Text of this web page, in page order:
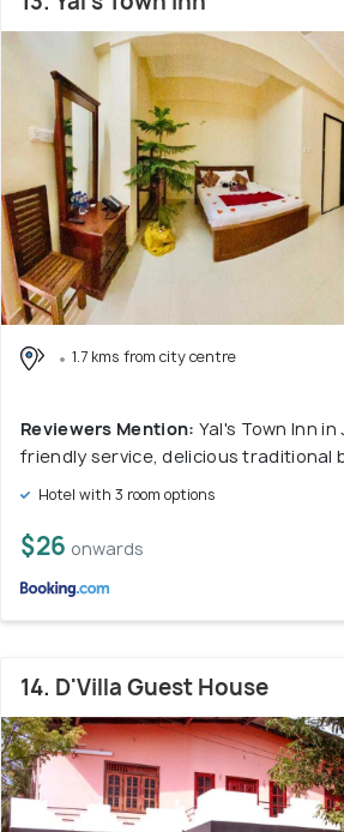
1.7 kms from city centre
Reviewers Mention: Yal's Town Inn
friendly service, delicious traditional
Hotel with 3 room options
$26 onwards
14. D'Villa Guest House